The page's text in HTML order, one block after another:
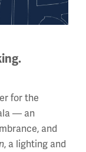
for the
— an
and
, a lighting and